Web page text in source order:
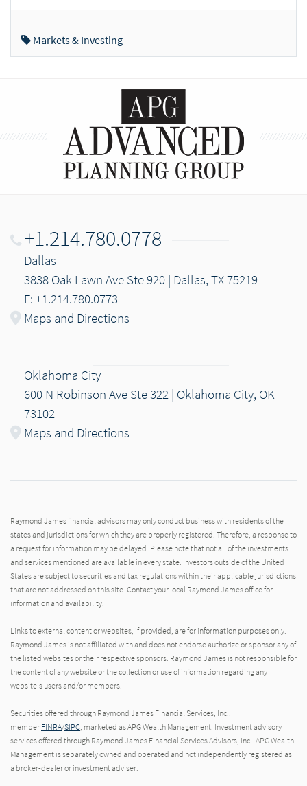
Markets & Investing
+1.214.780.0778
Dallas
3838 Oak Lawn Ave Ste 920 | Dallas, TX 75219
F: +1.214.780.0773
Maps and Directions
Oklahoma City
600 N Robinson Ave Ste 322 | Oklahoma City, OK
73102
Maps and Directions
Raymond James financial advisors may only conduct business with residents of the
states and jurisdictions for which they are properly registered. Therefore, a response to
a request for information may be delayed. Please note that not all of the investments
and services mentioned are available in every state. Investors outside of the United
States are subject to securities and tax regulations within their applicable jurisdictions
that are not addressed on this site. Contact your local Raymond James office for
information and availability.
Links to external content or websites, if provided, are for information purposes only.
Raymond James is not affiliated with and does not endorse authorize or sponsor any of
the listed websites or their respective sponsors. Raymond James is not responsible for
the content of any website or the collection or use of information regarding any
website's users and/or members.
Securities offered through Raymond James Financial Services, Inc.,
member FINRA/SIPC, marketed as APG Wealth Management. Investment advisory
services offered through Raymond James Financial Services Advisors, Inc.. APG Wealth
Management is separately owned and operated and not independently registered as
a broker-dealer or investment adviser.